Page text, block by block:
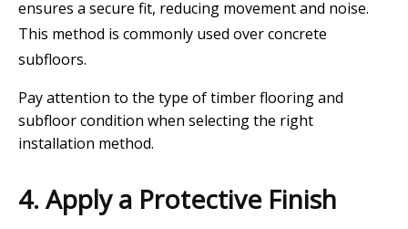
ensures a secure fit, reducing movement and noise.
This method is commonly used over concrete
subfloors.
Pay attention to the type of timber flooring and
subfloor condition when selecting the right
installation method.
4. Apply a Protective Finish